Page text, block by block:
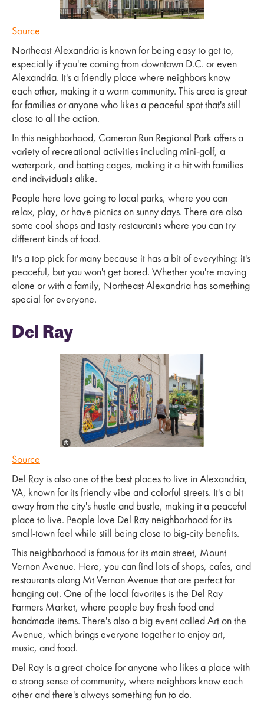
Source
Northeast Alexandria is known for being easy to get to,
especially if you're coming from downtown D.C. or even
Alexandria. It's a friendly place where neighbors know
each other, making it a warm community. This area is great
for families or anyone who likes a peaceful spot that's still
close to all the action.
In this neighborhood, Cameron Run Regional Park offers a
variety of recreational activities including mini-golf, a
waterpark, and batting cages, making it a hit with families
and individuals alike.
People here love going to local parks, where you can
relax, play, or have picnics on sunny days. There are also
some cool shops and tasty restaurants where you can try
different kinds of food.
It's a top pick for many because it has a bit of everything: it's
peaceful, but you won't get bored. Whether you're moving
alone or with a family, Northeast Alexandria has something
special for everyone.
Del Ray
Source
Del Ray is also one of the best places to live in Alexandria,
VA, known for its friendly vibe and colorful streets. It's a bit
away from the city's hustle and bustle, making it a peaceful
place to live. People love Del Ray neighborhood for its
small-town feel while still being close to big-city benefits.
This neighborhood is famous for its main street, Mount
Vernon Avenue. Here, you can find lots of shops, cafes, and
restaurants along Mt Vernon Avenue that are perfect for
hanging out. One of the local favorites is the Del Ray
Farmers Market, where people buy fresh food and
handmade items. There's also a big event called Art on the
Avenue, which brings everyone together to enjoy art,
music, and food.
Del Ray is a great choice for anyone who likes a place with
a strong sense of community, where neighbors know each
other and there's always something fun to do.